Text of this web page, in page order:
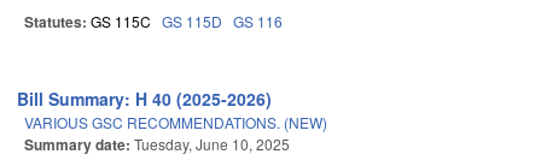
Statutes: GS 115C GS 115D GS 116
Bill Summary: H 40 (2025-2026)
VARIOUS GSC RECOMMENDATIONS. (NEW)
Summary date: Tuesday, June 10, 2025